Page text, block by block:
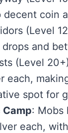
decent coin
(Level
drops and
(Level
each,
spot for
Camp: Mobs
each,